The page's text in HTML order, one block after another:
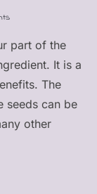
part of the
It is a
The
seeds can be
other